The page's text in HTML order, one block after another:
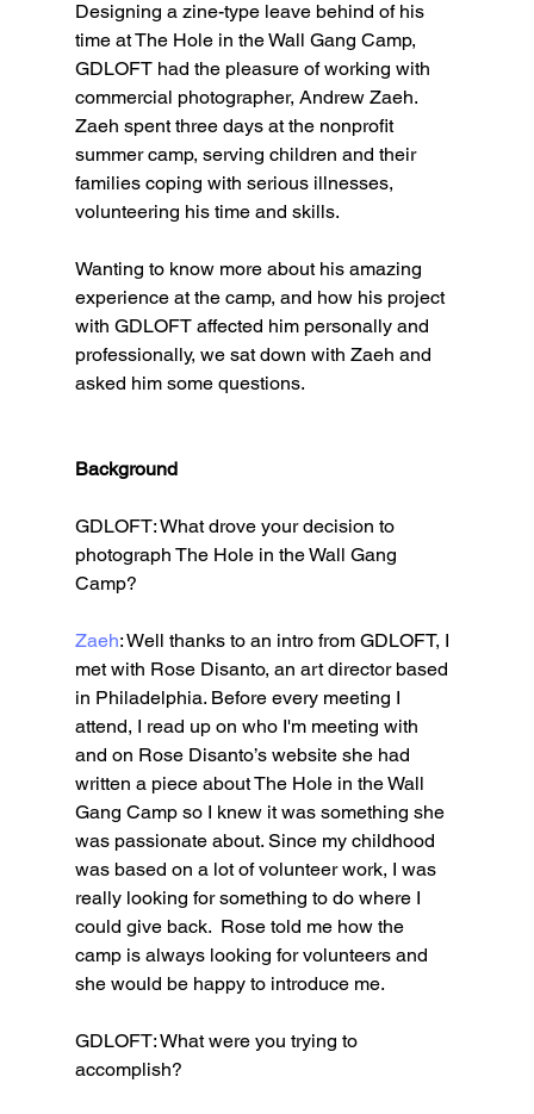
Designing a zine-type leave behind of his
time at The Hole in the Wall Gang Camp,
GDLOFT had the pleasure of working with
commercial photographer, Andrew Zaeh.
Zaeh spent three days at the nonprofit
summer camp, serving children and their
families coping with serious illnesses,
volunteering his time and skills.
Wanting to know more about his amazing
experience at the camp, and how his project
with GDLOFT affected him personally and
professionally, we sat down with Zaeh and
asked him some questions.
Background
GDLOFT: What drove your decision to
photograph The Hole in the Wall Gang
Camp?
Zaeh: Well thanks to an intro from GDLOFT, I
met with Rose Disanto, an art director based
in Philadelphia. Before every meeting I
attend, I read up on who I'm meeting with
and on Rose Disanto’s website she had
written a piece about The Hole in the Wall
Gang Camp so I knew it was something she
was passionate about. Since my childhood
was based on a lot of volunteer work, I was
really looking for something to do where I
could give back.  Rose told me how the
camp is always looking for volunteers and
she would be happy to introduce me.
GDLOFT: What were you trying to
accomplish?